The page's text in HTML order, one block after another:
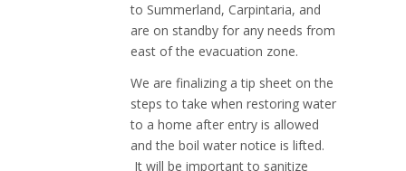
to Summerland, Carpintaria, and
are on standby for any needs from
east of the evacuation zone.
We are finalizing a tip sheet on the
steps to take when restoring water
to a home after entry is allowed
and the boil water notice is lifted.
It will be important to sanitize